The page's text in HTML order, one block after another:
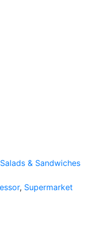
Salads & Sandwiches
, Supermarket